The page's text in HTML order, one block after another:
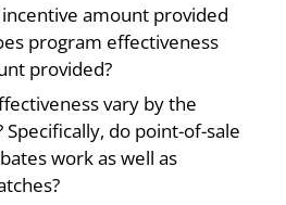
amount provided
program effectiveness
provided?
vary by the
do point-of-sale
work as well as